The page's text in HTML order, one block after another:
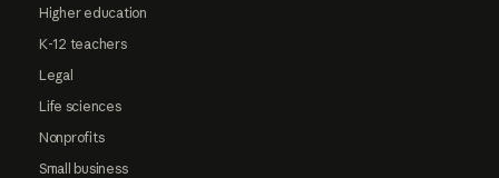
Higher education
K-12 teachers
Legal
Life sciences
Nonprofits
Small business